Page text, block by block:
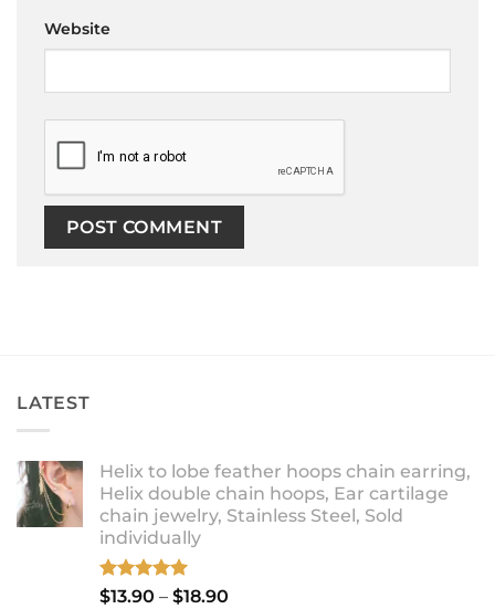
Website
LATEST
Helix to lobe feather hoops chain earring,
Helix double chain hoops, Ear cartilage
chain jewelry, Stainless Steel, Sold
individually
Rated5.00
$13.90 – $18.90